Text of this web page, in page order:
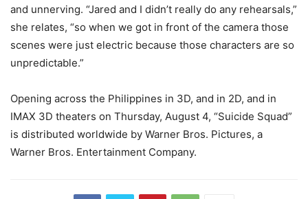
and unnerving. “Jared and I didn’t really do any rehearsals,”
she relates, “so when we got in front of the camera those
scenes were just electric because those characters are so
unpredictable.”
Opening across the Philippines in 3D, and in 2D, and in
IMAX 3D theaters on Thursday, August 4, “Suicide Squad”
is distributed worldwide by Warner Bros. Pictures, a
Warner Bros. Entertainment Company.